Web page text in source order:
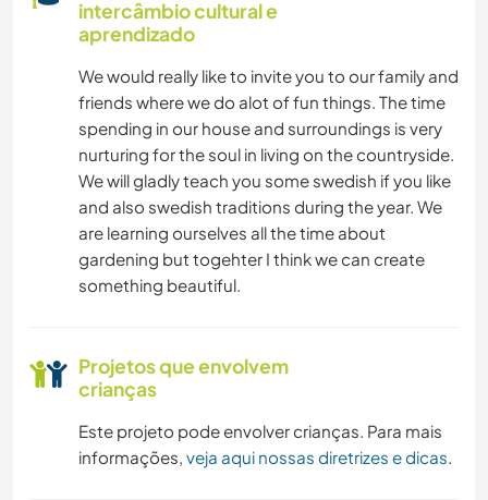
intercâmbio cultural e
aprendizado
We would really like to invite you to our family and
friends where we do alot of fun things. The time
spending in our house and surroundings is very
nurturing for the soul in living on the countryside.
We will gladly teach you some swedish if you like
and also swedish traditions during the year. We
are learning ourselves all the time about
gardening but togehter I think we can create
something beautiful.
Projetos que envolvem
crianças
Este projeto pode envolver crianças. Para mais
informações, veja aqui nossas diretrizes e dicas.